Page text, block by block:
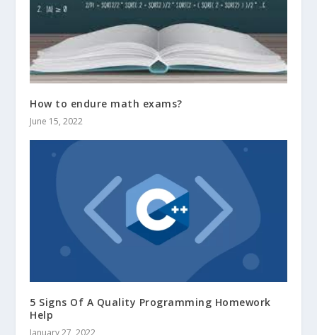
How to endure math exams?
June 15, 2022
5 Signs Of A Quality Programming Homework
Help